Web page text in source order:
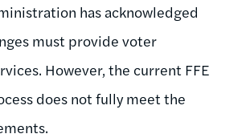
has acknowledged
must provide voter
However, the current FFE
does not fully meet the